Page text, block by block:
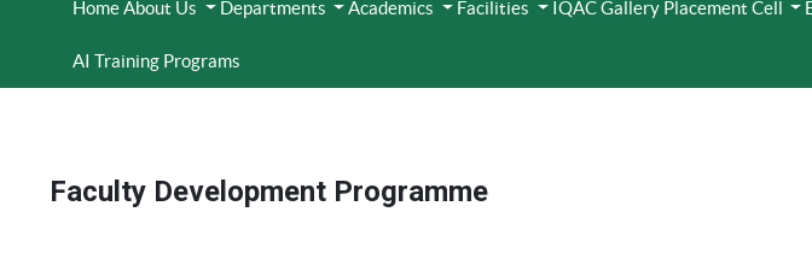
HomeAbout Us Departments Academics Facilities IQACGallery Placement Cell
AI Training Programs
Faculty Development Programme